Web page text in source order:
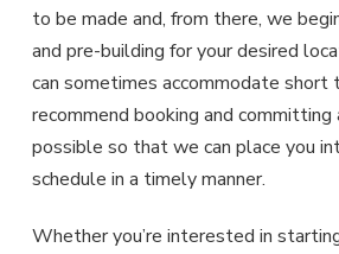
to be made and, from there, we
and pre-building for your desired
can sometimes accommodate short
recommend booking and committing
possible so that we can place you
schedule in a timely manner.
Whether you’re interested in